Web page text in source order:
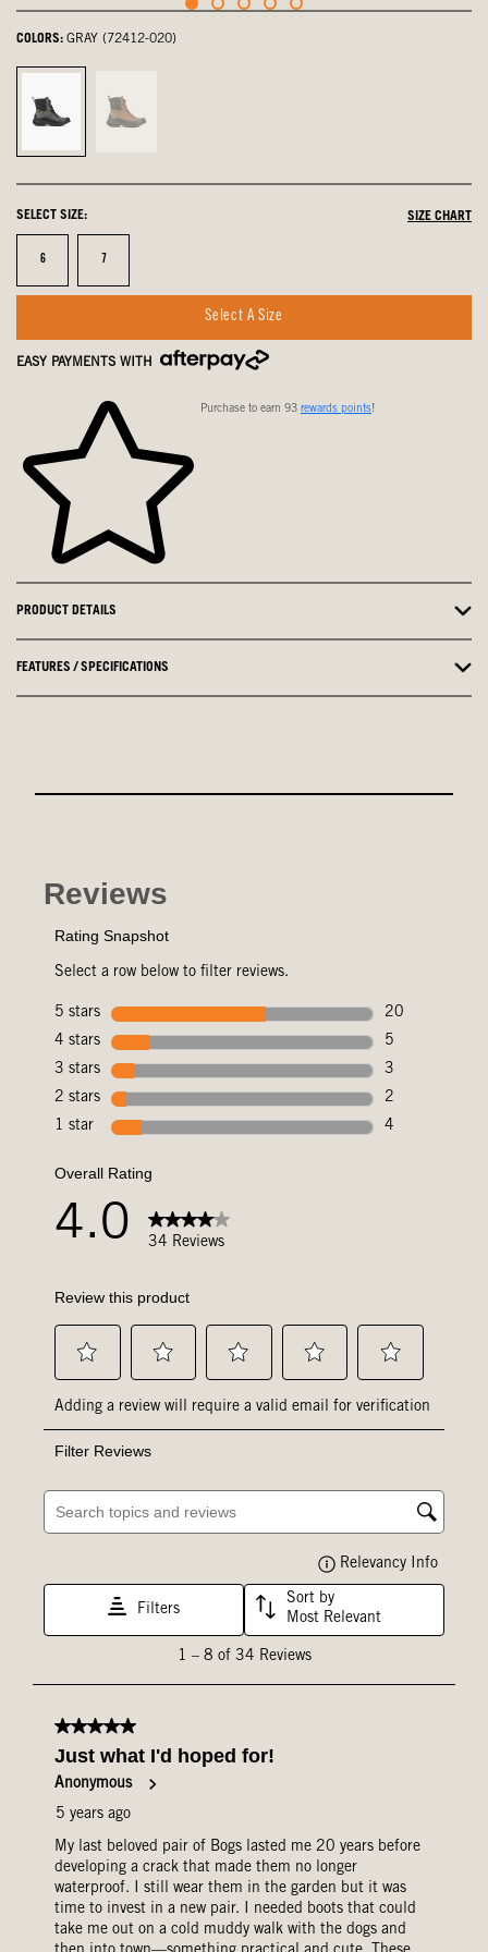
COLORS: GRAY (72412-020)
Gray,
selected
Cognac,
SELECT SIZE: SIZE CHART
Size
6 Size
7
Select A Size
EASY PAYMENTS WITH
Purchase to earn 93 rewards points!
PRODUCT DETAILS
FEATURES / SPECIFICATIONS